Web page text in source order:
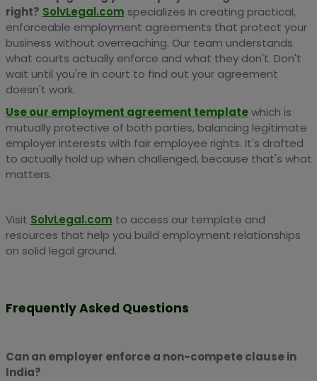
right? SolvLegal.com specializes in creating practical,
enforceable employment agreements that protect your
business without overreaching. Our team understands
what courts actually enforce and what they don't. Don't
wait until you're in court to find out your agreement
doesn't work.
Use our employment agreement templatewhich is
mutually protective of both parties, balancing legitimate
employer interests with fair employee rights. It's drafted
to actually hold up when challenged, because that's what
matters.
Visit SolvLegal.com to access our template and
resources that help you build employment relationships
on solid legal ground.
Frequently Asked Questions
Can an employer enforce a non-compete clause in
India?